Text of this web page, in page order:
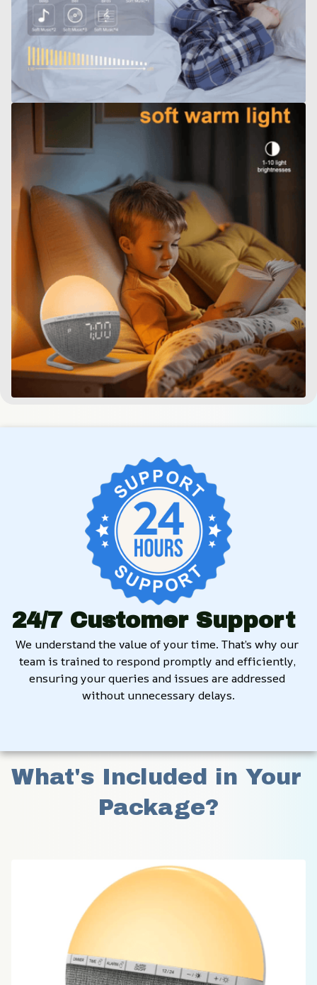
24/7 Customer Support
We understand the value of your time. That’s why our
team is trained to respond promptly and efficiently,
ensuring your queries and issues are addressed
without unnecessary delays.
What's Included in Your
Package?